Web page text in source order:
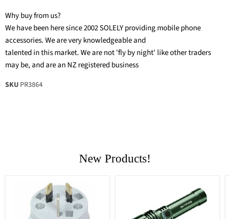
Why buy from us?
We have been here since 2002 SOLELY providing mobile phone
accessories. We are very knowledgeable and
talented in this market. We are not 'fly by night' like other traders
may be, and are an NZ registered business
SKU PR3864
New Products!